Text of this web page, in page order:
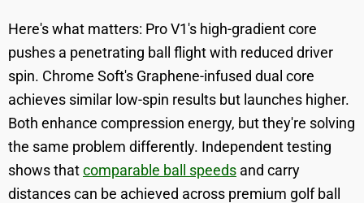
Here's what matters: Pro V1's high-gradient core
pushes a penetrating ball flight with reduced driver
spin. Chrome Soft's Graphene-infused dual core
achieves similar low-spin results but launches higher.
Both enhance compression energy, but they're solving
the same problem differently. Independent testing
shows thatcomparable ball speeds and carry
distances can be achieved across premium golf ball